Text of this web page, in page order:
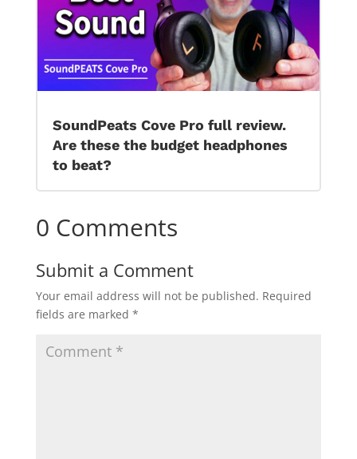
SoundPeats Cove Pro full review.
Are these the budget headphones
to beat?
0 Comments
Submit a Comment
Your email address will not be published. Required
fields are marked *